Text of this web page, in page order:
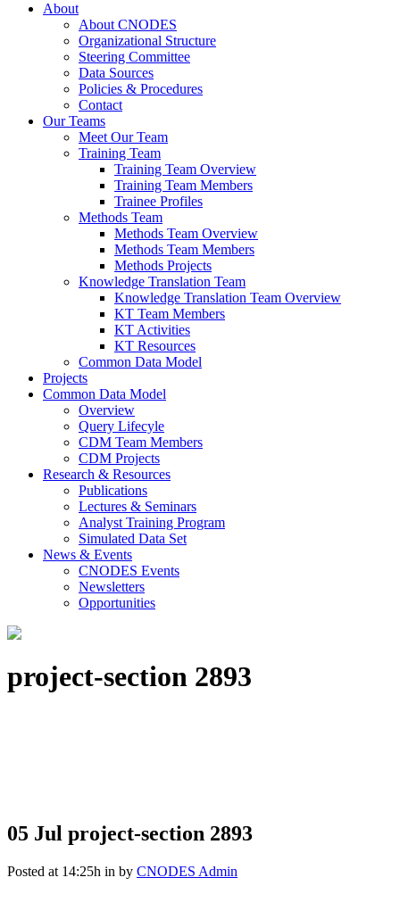
About
About CNODES
Organizational Structure
Steering Committee
Data Sources
Policies & Procedures
Contact
Our Teams
Meet Our Team
Training Team
Training Team Overview
Training Team Members
Trainee Profiles
Methods Team
Methods Team Overview
Methods Team Members
Methods Projects
Knowledge Translation Team
Knowledge Translation Team Overview
KT Team Members
KT Activities
KT Resources
Common Data Model
Projects
Common Data Model
Overview
Query Lifecyle
CDM Team Members
CDM Projects
Research & Resources
Publications
Lectures & Seminars
Analyst Training Program
Simulated Data Set
News & Events
CNODES Events
Newsletters
Opportunities
project-section 2893
05 Jul project-section 2893
Posted at 14:25h in by CNODES Admin